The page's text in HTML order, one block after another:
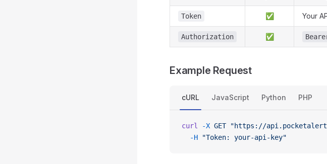
Token ✅ Your
Authorization ✅
Example Request
cURL JavaScript Python PHP
curl -X GET "https://
  -H
"Token: your-api-key"